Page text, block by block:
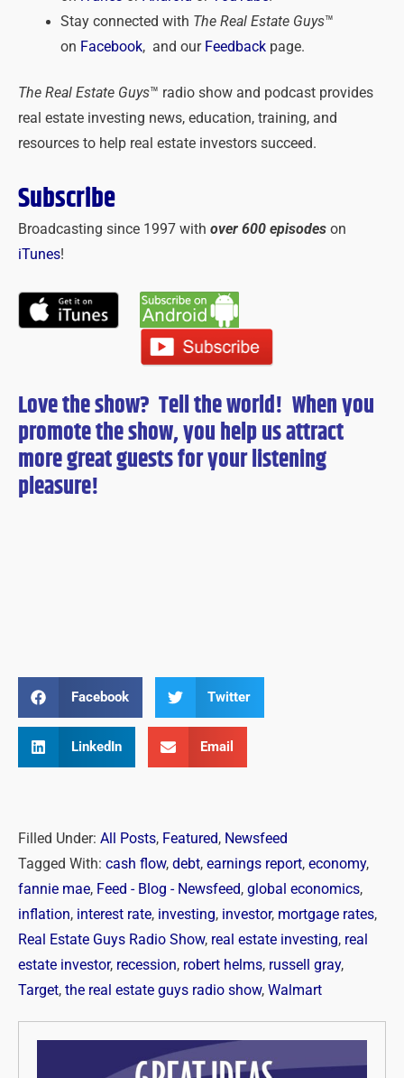
Stay connected with The Real Estate Guys™
on Facebook, and our Feedbackpage.
The Real Estate Guys™ radio show and podcast provides
real estate investing news, education, training, and
resources to help real estate investors succeed.
Subscribe
Broadcasting since 1997 with over 600 episodes on
iTunes!
Love the show? Tell the world! When you
promote the show, you help us attract
more great guests foryourlistening
pleasure!
Facebook Twitter
LinkedIn Email
Filled Under: All Posts, Featured, Newsfeed
Tagged With: cash flow, debt, earnings report, economy,
fannie mae, Feed - Blog - Newsfeed, global economics,
inflation, interest rate, investing, investor, mortgage rates,
Real Estate Guys Radio Show, real estate investing, real
estate investor, recession, robert helms, russell gray,
Target, the real estate guys radio show, Walmart